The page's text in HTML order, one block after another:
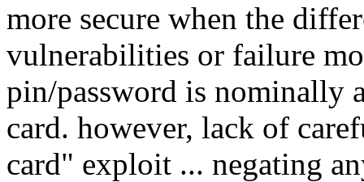
more secure when the
vulnerabilities or failure
pin/password is nominally
card. however, lack of
card" exploit ... negating